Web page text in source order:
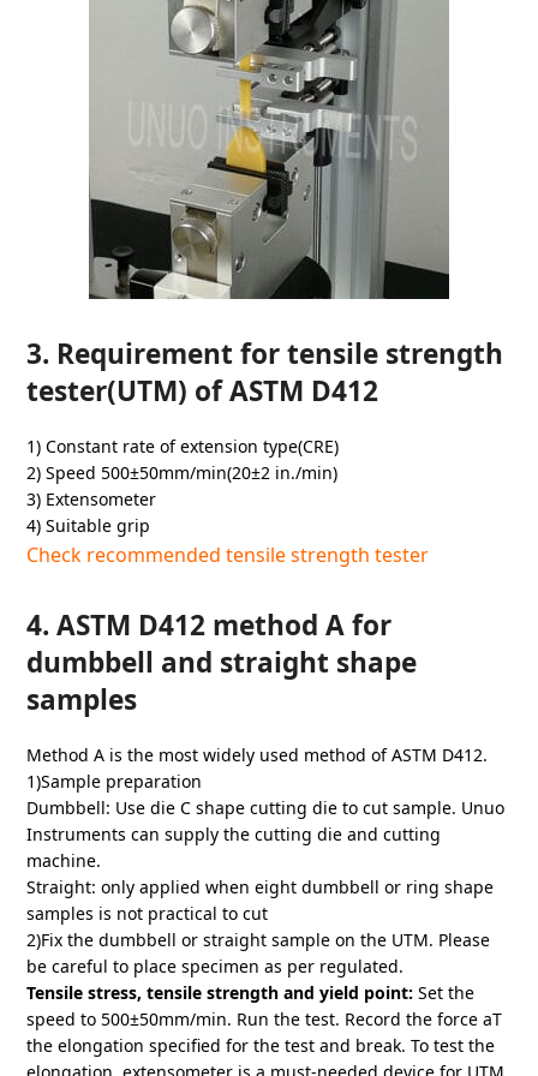
3. Requirement for tensile strength
tester(UTM) of ASTM D412
1) Constant rate of extension type(CRE)
2) Speed 500±50mm/min(20±2 in./min)
3) Extensometer
4) Suitable grip
Check recommended tensile strength tester
4. ASTM D412 method A for
dumbbell and straight shape
samples
Method A is the most widely used method of ASTM D412.
1)Sample preparation
Dumbbell: Use die C shape cutting die to cut sample. Unuo
Instruments can supply the cutting die and cutting
machine.
Straight: only applied when eight dumbbell or ring shape
samples is not practical to cut
2)Fix the dumbbell or straight sample on the UTM. Please
be careful to place specimen as per regulated.
Tensile stress, tensile strength and yield point: Set the
speed to 500±50mm/min. Run the test. Record the force aT
the elongation specified for the test and break. To test the